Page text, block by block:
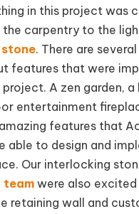
in this project was
carpentry to the
. There are
features that were
A zen garden, a
entertainment
features that
able to design and
Our interlocking
team were also
retaining wall and